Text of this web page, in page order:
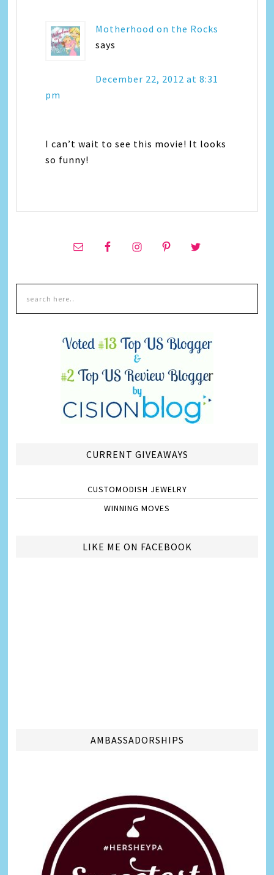
Motherhood on the Rocks
says
December 22, 2012 at 8:31
pm
I can’t wait to see this movie! It looks
so funny!
CURRENT GIVEAWAYS
CUSTOMODISH JEWELRY
WINNING MOVES
LIKE ME ON FACEBOOK
AMBASSADORSHIPS